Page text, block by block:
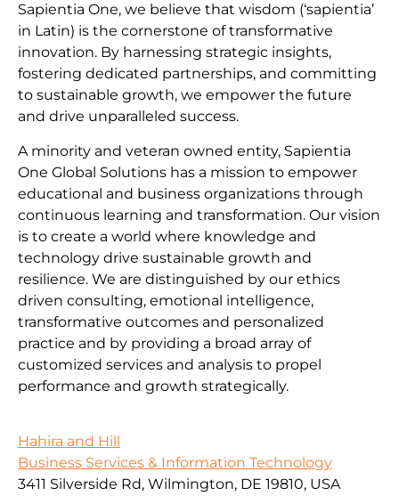
Sapientia One, we believe that wisdom (‘sapientia’
in Latin) is the cornerstone of transformative
innovation. By harnessing strategic insights,
fostering dedicated partnerships, and committing
to sustainable growth, we empower the future
and drive unparalleled success.
A minority and veteran owned entity, Sapientia
One Global Solutions has a mission to empower
educational and business organizations through
continuous learning and transformation. Our vision
is to create a world where knowledge and
technology drive sustainable growth and
resilience. We are distinguished by our ethics
driven consulting, emotional intelligence,
transformative outcomes and personalized
practice and by providing a broad array of
customized services and analysis to propel
performance and growth strategically.
Hahira and Hill
Business Services & Information Technology
3411 Silverside Rd, Wilmington, DE 19810, USA